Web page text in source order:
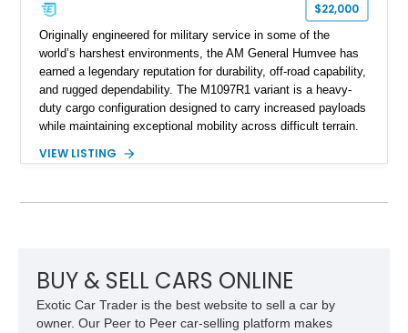
$22,000
Originally engineered for military service in some of the
world’s harshest environments, the AM General Humvee has
earned a legendary reputation for durability, off-road capability,
and rugged dependability. The M1097R1 variant is a heavy-
duty cargo configuration designed to carry increased payloads
while maintaining exceptional mobility across difficult terrain.
Humvee M1097R1 has been refinished in an eye-catching Red
military heritage and civilian appeal. Equipped with desirable
enthusiasts, or anyone seeking one of the most capable four-
wheel-drive vehicles ever produced.
VIEW LISTING
BUY & SELL CARS ONLINE
Exotic Car Trader is the best website to sell a car by
owner. Our Peer to Peer car-selling platform makes